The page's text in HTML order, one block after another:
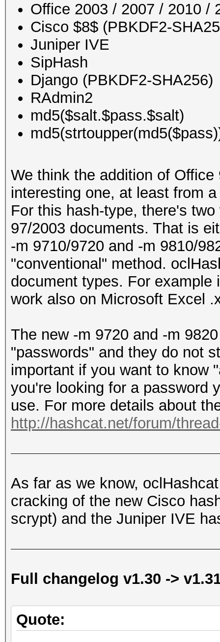
Office 2003 / 2007 / 2010 /
Cisco $8$ (PBKDF2-
Juniper IVE
SipHash
Django (PBKDF2-SHA256)
RAdmin2
md5($salt.$pass.$salt)
We think the addition of
interesting one, at least from
For this hash-type, there's
97/2003 documents. That is
-m 9710/9720 and -m 9810/
"conventional" method.
document types. For
work also on Microsoft Excel
The new -m 9720 and -m
"passwords" and they do not
important if you want to know
you're looking for a password
use. For more details about
http://hashcat.net/forum/
As far as we know,
cracking of the new Cisco
scrypt) and the Juniper IVE
Full changelog v1.30 ->
Quote: